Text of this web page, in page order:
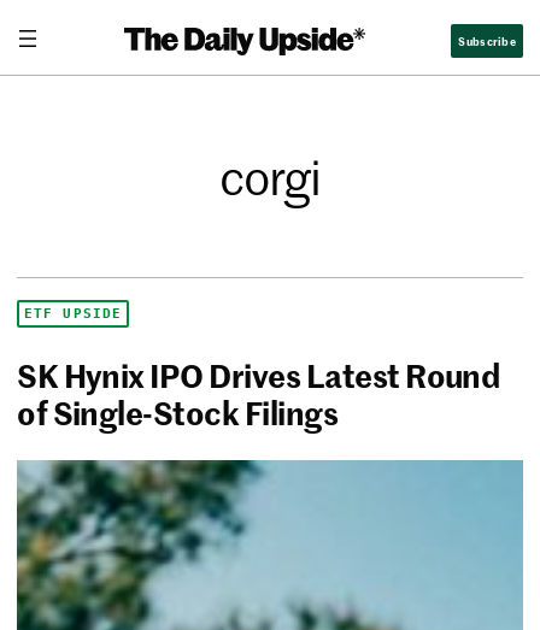
Subscribe
corgi
ETF UPSIDE
SK Hynix IPO Drives Latest Round
of Single-Stock Filings